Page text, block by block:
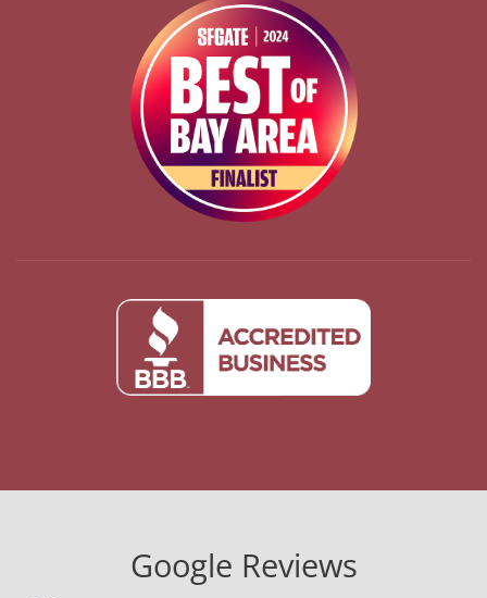
Google Reviews